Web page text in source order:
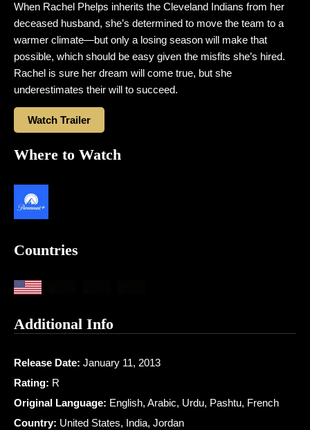
When Rachel Phelps inherits the Cleveland Indians from her
deceased husband, she’s determined to move the team to a
warmer climate—but only a losing season will make that
possible, which should be easy given the misfits she’s hired.
Rachel is sure her dream will come true, but she
underestimates their will to succeed.
Watch Trailer
Where to Watch
Countries
Additional Info
Release Date: January 11, 2013
Rating: R
Original Language: English, Arabic, Urdu, Pashtu, French
Country: United States, India, Jordan